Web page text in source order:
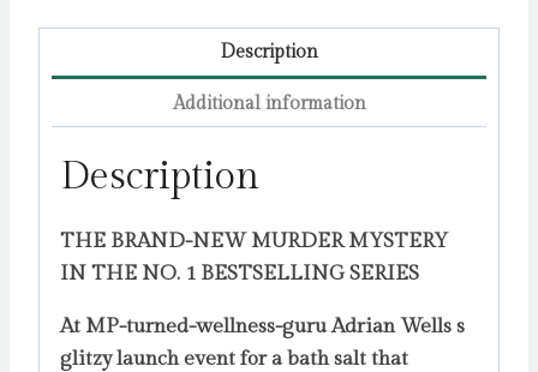
Description
Additional information
Description
THE BRAND-NEW MURDER MYSTERY
IN THE NO. 1 BESTSELLING SERIES
At MP-turned-wellness-guru Adrian Wells s
glitzy launch event for a bath salt that